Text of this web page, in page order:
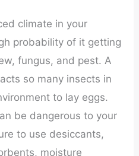
climate in your
probability of it getting
fungus, and pest. A
so many insects in
to lay eggs.
be dangerous to your
to use desiccants,
moisture